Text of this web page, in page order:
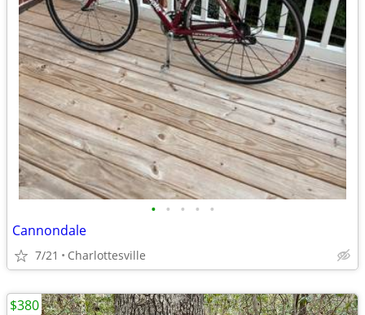
• • • • •
Cannondale
7/21 Charlottesville
$380